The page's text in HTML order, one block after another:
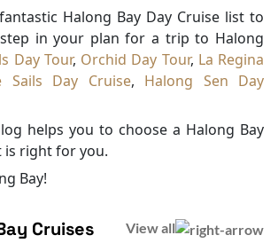
Halong Bay Day Cruise list to
in your plan for a trip to Halong
Day Tour, Orchid Day Tour, La Regina
Sails Day Cruise, Halong Sen Day
helps you to choose a Halong Bay
is right for you.
Bay!
Cruises View all